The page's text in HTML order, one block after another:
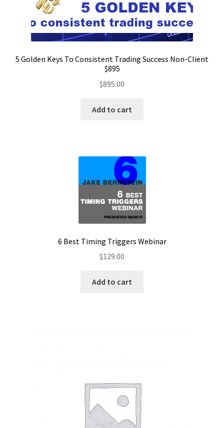
5 Golden Keys To Consistent Trading Success Non-Client
$895
$895.00
Add to cart
6 Best Timing Triggers Webinar
$129.00
Add to cart